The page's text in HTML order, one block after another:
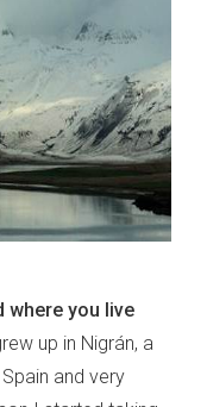
where you live
up in Nigrán, a
and very